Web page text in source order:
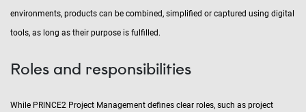
environments, products can be combined, simplified or captured using digital
tools, as long as their purpose is fulfilled.
Roles and responsibilities
While PRINCE2 Project Management defines clear roles, such as project